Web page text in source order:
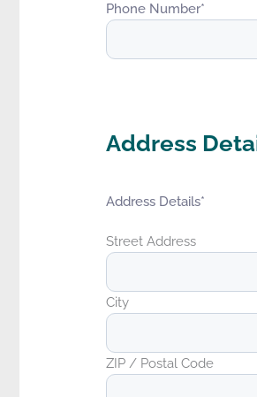
Phone Number*
Address
Address Details*
Street Address
City
ZIP / Postal Code